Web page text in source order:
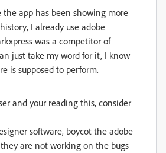
the app has been showing more
I already use adobe
was a competitor of
just take my word for it, I know
is supposed to perform.
and your reading this, consider
software, boycot the adobe
are not working on the bugs